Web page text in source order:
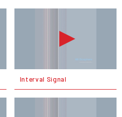
Interval Signal